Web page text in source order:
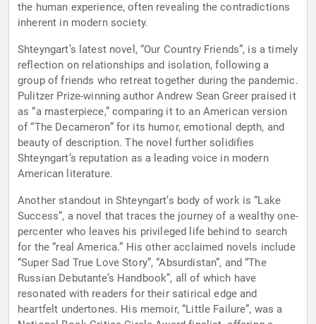
the human experience, often revealing the contradictions
inherent in modern society.
Shteyngart’s latest novel, “Our Country Friends”, is a timely
reflection on relationships and isolation, following a
group of friends who retreat together during the pandemic.
Pulitzer Prize-winning author Andrew Sean Greer praised it
as “a masterpiece,” comparing it to an American version
of “The Decameron” for its humor, emotional depth, and
beauty of description. The novel further solidifies
Shteyngart’s reputation as a leading voice in modern
American literature.
Another standout in Shteyngart’s body of work is “Lake
Success”, a novel that traces the journey of a wealthy one-
percenter who leaves his privileged life behind to search
for the “real America.” His other acclaimed novels include
“Super Sad True Love Story”, “Absurdistan”, and “The
Russian Debutante’s Handbook”, all of which have
resonated with readers for their satirical edge and
heartfelt undertones. His memoir, “Little Failure”, was a